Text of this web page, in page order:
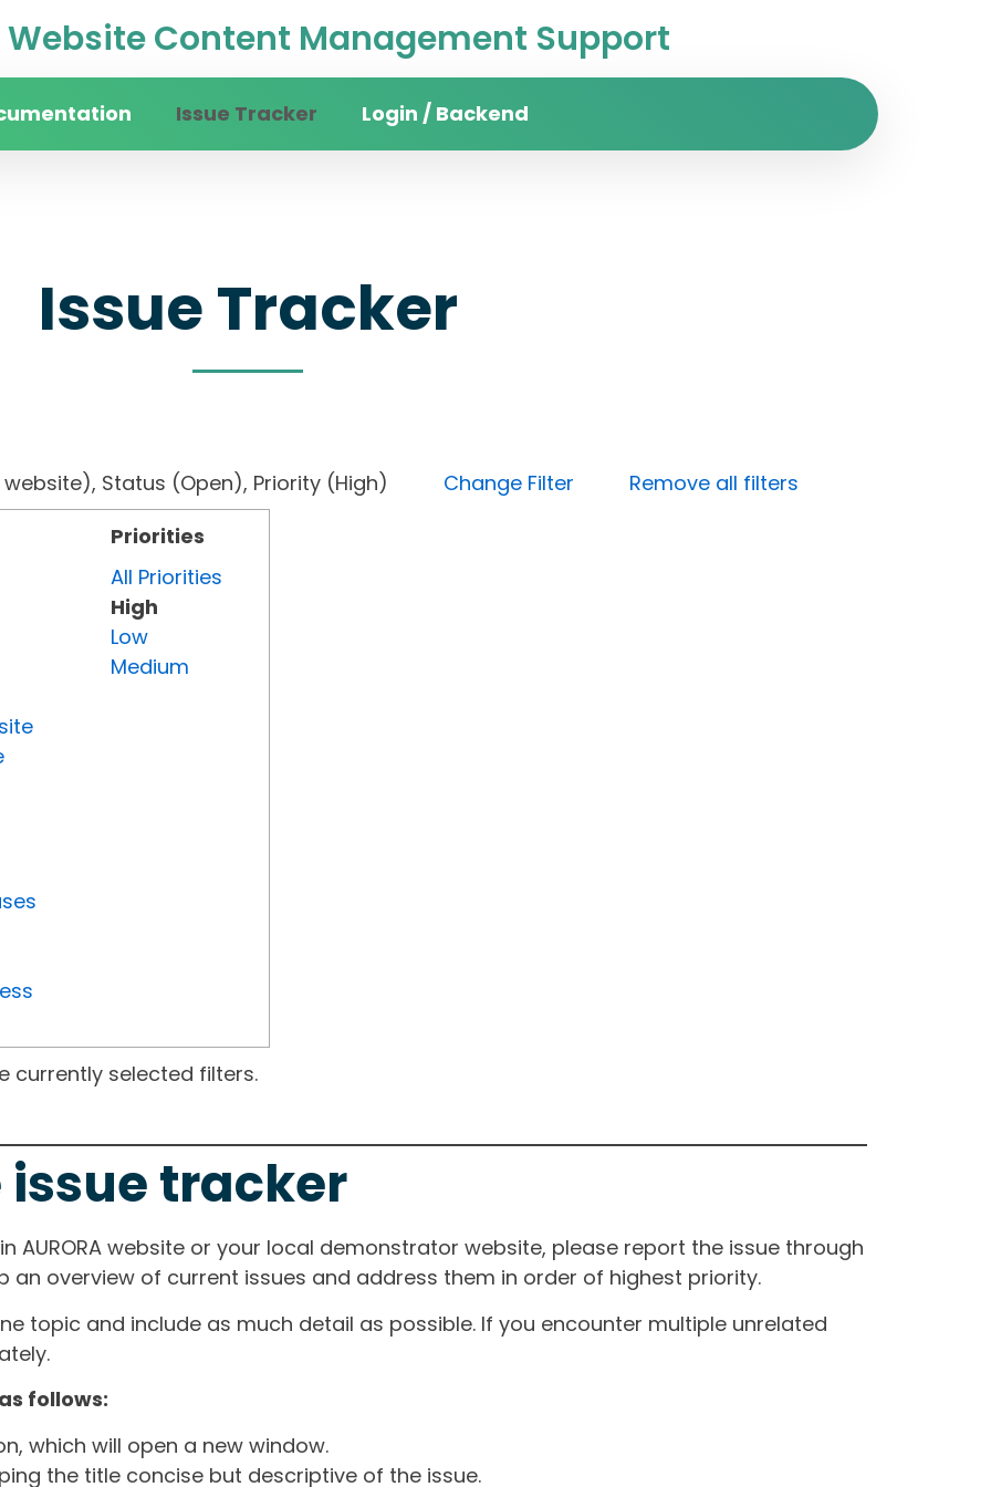
Website Content Management Support
Issue Tracker Login / Backend
Issue Tracker
website), Status (Open), Priority (High) Change Filter Remove all filters
Priorities
All Priorities
High
Low
Medium
currently selected filters.
issue tracker
AURORA website or your local demonstrator website, please report the issue through
an overview of current issues and address them in order of highest priority.
topic and include as much detail as possible. If you encounter multiple unrelated
follows:
which will open a new window.
the title concise but descriptive of the issue.